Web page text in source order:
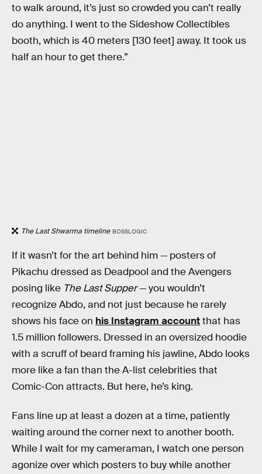
to walk around, it’s just so crowded you can’t really
do anything. I went to the Sideshow Collectibles
booth, which is 40 meters [130 feet] away. It took us
half an hour to get there.”
The Last Shwarma timeline BOSSLOGIC
If it wasn’t for the art behind him — posters of
Pikachu dressed as Deadpool and the Avengers
posing like The Last Supper— you wouldn’t
recognize Abdo, and not just because he rarely
shows his face on his Instagram accountthat has
1.5 million followers. Dressed in an oversized hoodie
with a scruff of beard framing his jawline, Abdo looks
more like a fan than the A-list celebrities that
Comic-Con attracts. But here, he’s king.
Fans line up at least a dozen at a time, patiently
waiting around the corner next to another booth.
While I wait for my cameraman, I watch one person
agonize over which posters to buy while another